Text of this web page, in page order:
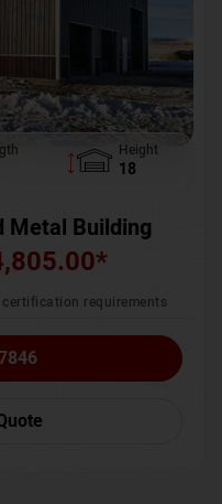
Height
18
Metal Building
*
requirements